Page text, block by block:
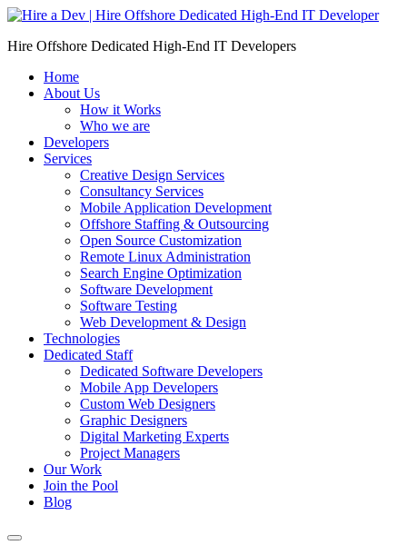
Skip
content
Hire Offshore Dedicated High-End IT Developers
Home
About Us
How it Works
Who we are
Developers
Services
Creative Design Services
Consultancy Services
Mobile Application Development
Offshore Staffing & Outsourcing
Open Source Customization
Remote Linux Administration
Search Engine Optimization
Software Development
Software Testing
Web Development & Design
Technologies
Dedicated Staff
Dedicated Software Developers
Mobile App Developers
Custom Web Designers
Graphic Designers
Digital Marketing Experts
Project Managers
Our Work
Join the Pool
Blog